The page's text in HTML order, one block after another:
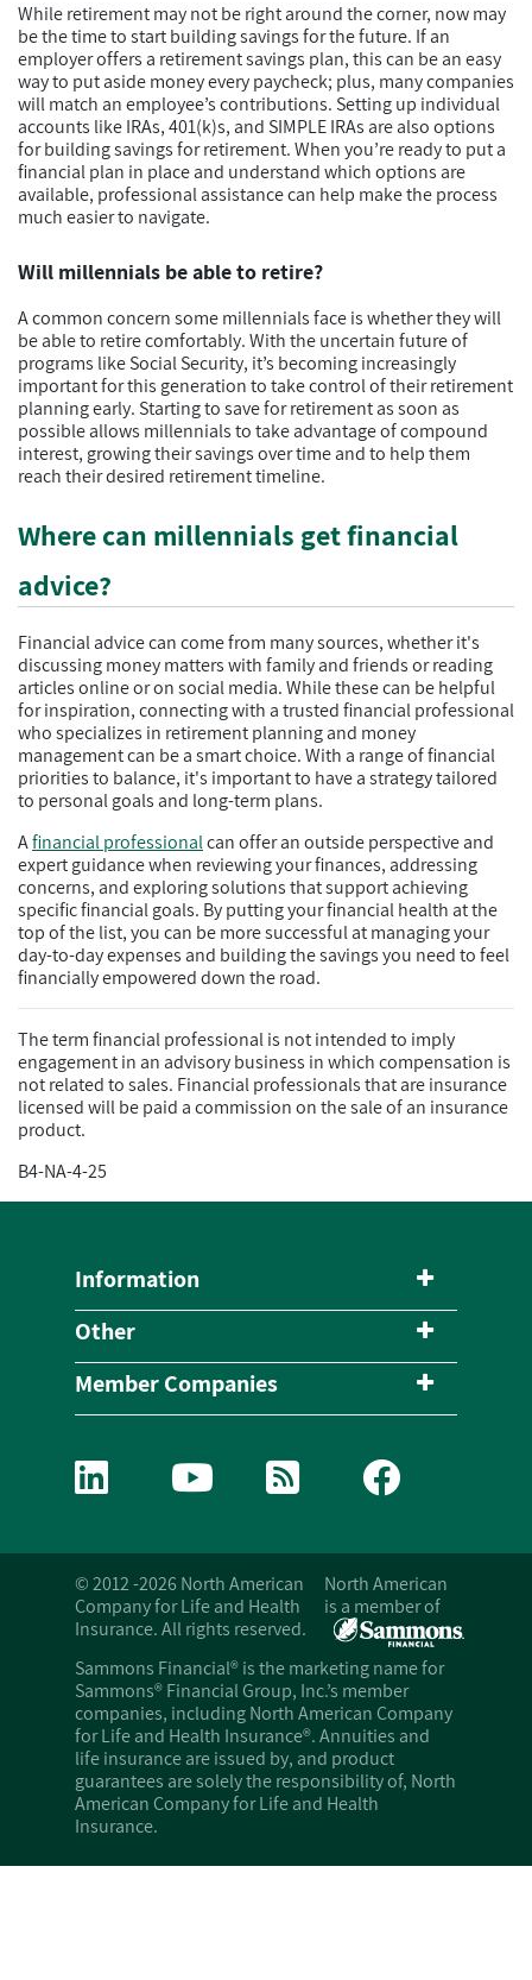
While retirement may not be right around the corner, now may
be the time to start building savings for the future. If an
employer offers a retirement savings plan, this can be an easy
way to put aside money every paycheck; plus, many companies
will match an employee’s contributions. Setting up individual
accounts like IRAs, 401(k)s, and SIMPLE IRAs are also options
for building savings for retirement. When you’re ready to put a
financial plan in place and understand which options are
available, professional assistance can help make the process
much easier to navigate.
Will millennials be able to retire?
A common concern some millennials face is whether they will
be able to retire comfortably. With the uncertain future of
programs like Social Security, it’s becoming increasingly
important for this generation to take control of their retirement
planning early. Starting to save for retirement as soon as
possible allows millennials to take advantage of compound
interest, growing their savings over time and to help them
reach their desired retirement timeline.
Where can millennials get financial
advice?
Financial advice can come from many sources, whether it's
discussing money matters with family and friends or reading
articles online or on social media. While these can be helpful
for inspiration, connecting with a trusted financial professional
who specializes in retirement planning and money
management can be a smart choice. With a range of financial
priorities to balance, it's important to have a strategy tailored
to personal goals and long-term plans.
Afinancial professionalcan offer an outside perspective and
expert guidance when reviewing your finances, addressing
concerns, and exploring solutions that support achieving
specific financial goals. By putting your financial health at the
top of the list, you can be more successful at managing your
day-to-day expenses and building the savings you need to feel
financially empowered down the road.
The term financial professional is not intended to imply
engagement in an advisory business in which compensation is
not related to sales. Financial professionals that are insurance
licensed will be paid a commission on the sale of an insurance
product.
B4-NA-4-25
Information
Other
Member Companies
© 2012 -2026 North American
Company for Life and Health
Insurance. All rights reserved.
North American
is a member of
Sammons Financial® is the marketing name for
Sammons® Financial Group, Inc.’s member
companies, including North American Company
for Life and Health Insurance®. Annuities and
life insurance are issued by, and product
guarantees are solely the responsibility of, North
American Company for Life and Health
Insurance.